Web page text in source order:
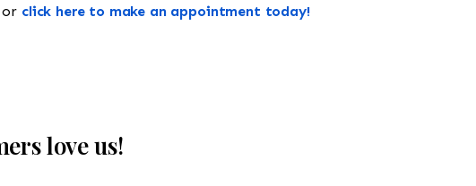
click here to make an appointment today!
love us!